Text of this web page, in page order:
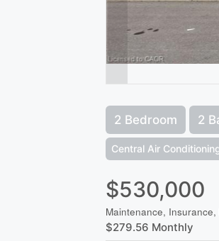
2 Bedroom 2
Central Air
$530,000
Maintenance, Insurance,
$279.56 Monthly